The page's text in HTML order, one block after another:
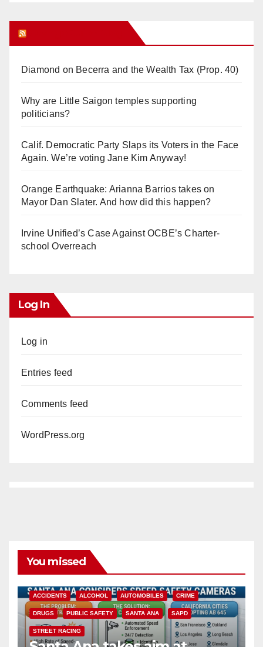
Diamond on Becerra and the Wealth Tax (Prop. 40)
Why are Little Saigon temples supporting
politicians?
Calif. Democratic Party Slaps its Voters in the Face
Again. We’re voting Jane Kim Anyway!
Orange Earthquake: Arianna Barrios takes on
Mayor Dan Slater. And how did this happen?
Irvine Unified’s Case Against OCBE’s Charter-
school Overreach
Log In
Log in
Entries feed
Comments feed
WordPress.org
You missed
ACCIDENTS ALCOHOL AUTOMOBILES CRIME
DRUGS PUBLIC SAFETY SANTA ANA SAPD
STREET RACING